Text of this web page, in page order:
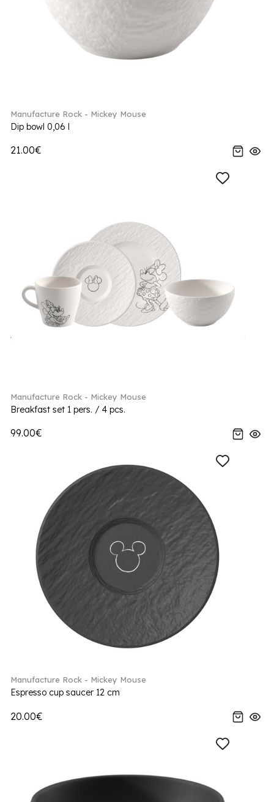
Manufacture Rock - Mickey Mouse
Dip bowl 0,06 l
21.00€
Manufacture Rock - Mickey Mouse
Breakfast set 1 pers. / 4 pcs.
99.00€
Manufacture Rock - Mickey Mouse
Espresso cup saucer 12 cm
20.00€